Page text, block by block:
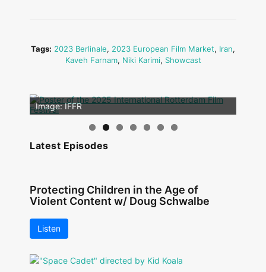
Tags: 2023 Berlinale, 2023 European Film Market, Iran,
Kaveh Farnam, Niki Karimi, Showcast
Image: IFFR
Image: Outsiders
Latest Episodes
Protecting Children in the Age of
Violent Content w/ Doug Schwalbe
Listen